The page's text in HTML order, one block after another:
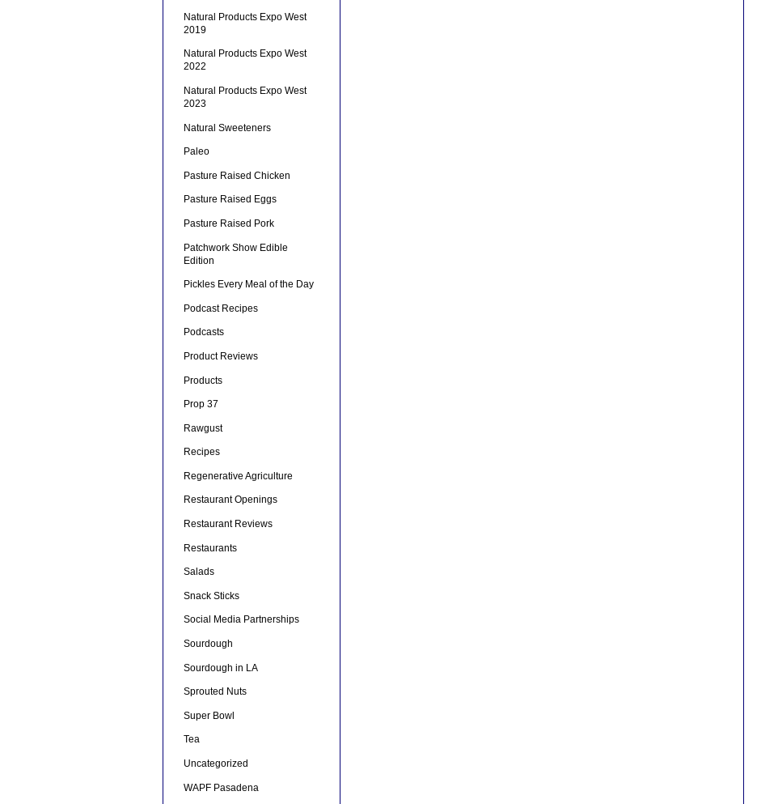
Natural Products Expo West
2019
Natural Products Expo West
2022
Natural Products Expo West
2023
Natural Sweeteners
Paleo
Pasture Raised Chicken
Pasture Raised Eggs
Pasture Raised Pork
Patchwork Show Edible
Edition
Pickles Every Meal of the Day
Podcast Recipes
Podcasts
Product Reviews
Products
Prop 37
Rawgust
Recipes
Regenerative Agriculture
Restaurant Openings
Restaurant Reviews
Restaurants
Salads
Snack Sticks
Social Media Partnerships
Sourdough
Sourdough in LA
Sprouted Nuts
Super Bowl
Tea
Uncategorized
WAPF Pasadena